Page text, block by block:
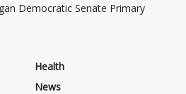
Democratic Senate Primary
Health
News